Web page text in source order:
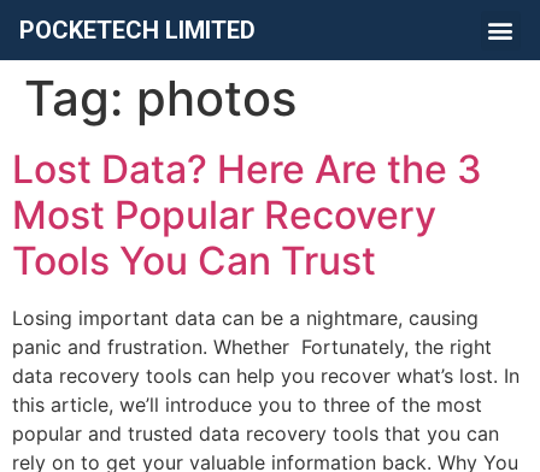
POCKETECH LIMITED
Tag: photos
Lost Data? Here Are the 3
Most Popular Recovery
Tools You Can Trust
Losing important data can be a nightmare, causing
panic and frustration. Whether Fortunately, the right
data recovery tools can help you recover what’s lost. In
this article, we’ll introduce you to three of the most
popular and trusted data recovery tools that you can
rely on to get your valuable information back. Why You